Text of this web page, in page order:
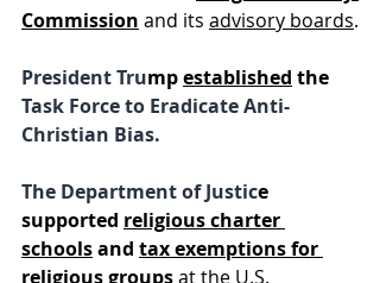
Commission and its advisory boards.
President Trump established the
Task Force to Eradicate Anti-
Christian Bias.
The Department of Justice
supported religious charter
schools and tax exemptions for
religious groups at the U.S.